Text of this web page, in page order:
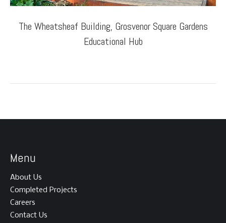
The Wheatsheaf Building, Grosvenor Square Gardens
Educational Hub
Menu
About Us
Completed Projects
Careers
Contact Us